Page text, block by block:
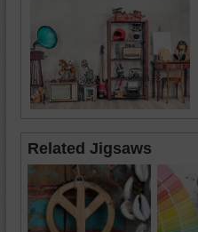
Related Jigsaws